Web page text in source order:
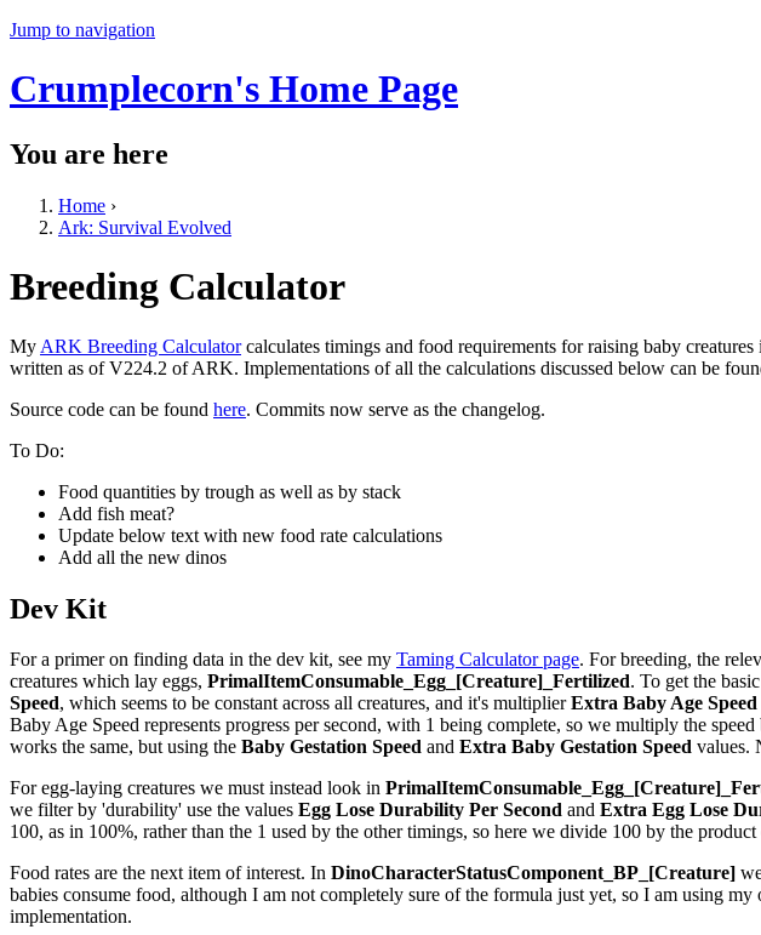
Jump to navigation
Crumplecorn's Home Page
You are here
Home ›
Ark: Survival Evolved
Breeding Calculator
My ARK Breeding Calculatorcalculates timings and food requirements for raising baby
written as of V224.2 of ARK. Implementations of all the calculations discussed below can be
Source code can be found here. Commits now serve as the changelog.
To Do:
Food quantities by trough as well as by stack
Add fish meat?
Update below text with new food rate calculations
Add all the new dinos
Dev Kit
For a primer on finding data in the dev kit, see my Taming Calculator page. For breeding, the
creatures which lay eggs, PrimalItemConsumable_Egg_[Creature]_Fertilized. To get the
Speed, which seems to be constant across all creatures, and it's multiplierExtra Baby Age
Baby Age Speed represents progress per second, with 1 being complete, so we multiply the
works the same, but using the Baby Gestation Speed and Extra Baby Gestation Speed values.
For egg-laying creatures we must instead look in
we filter by 'durability' use the values Egg Lose Durability Per Second and Extra Egg Lose
100, as in 100%, rather than the 1 used by the other timings, so here we divide 100 by the
Food rates are the next item of interest. In DinoCharacterStatusComponent_BP_[Creature]
babies consume food, although I am not completely sure of the formula just yet, so I am using
implementation.